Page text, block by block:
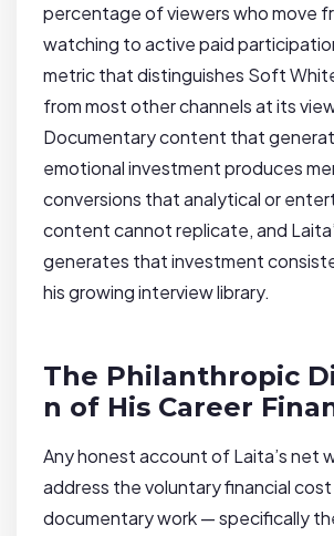
percentage of viewers who move
watching to active paid
metric that distinguishes Soft
from most other channels at its
Documentary content that
emotional investment produces
conversions that analytical or
content cannot replicate, and
generates that investment
his growing interview library.
The Philanthropic
n of His Career
Any honest account of Laita’s net
address the voluntary financial
documentary work — specifically